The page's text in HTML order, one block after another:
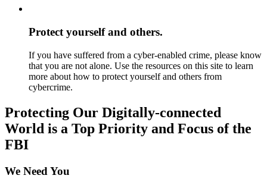
Protect yourself and others.
If you have suffered from a cyber-enabled crime, please know
that you are not alone. Use the resources on this site to learn
more about how to protect yourself and others from
cybercrime.
Protecting Our Digitally-connected
World is a Top Priority and Focus of the
FBI
We Need You